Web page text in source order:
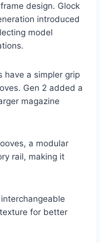
design. Glock
introduced
model
have a simpler grip
Gen 2 added a
magazine
a modular
rail, making it
for better